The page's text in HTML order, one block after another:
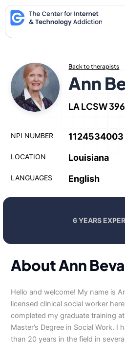
Skip
to
content
Back to therapists
Ann
LA LCSW
NPI NUMBER 1124534003
LOCATION Louisiana
LANGUAGES English
6 YEARS
About Ann
Hello and welcome! My name is
licensed clinical social worker
completed my graduate training
Master’s Degree in Social Work. I
than 20 years in the field in